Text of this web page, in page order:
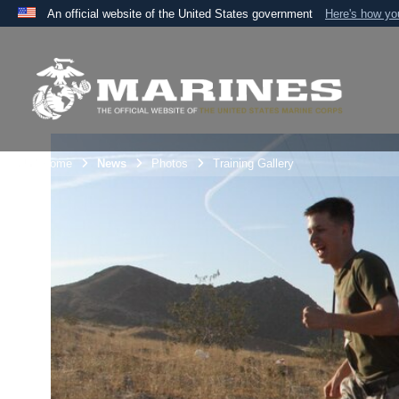
An official website of the United States government Here's how
A
the United States.
Unit Home News Photos Training Gallery